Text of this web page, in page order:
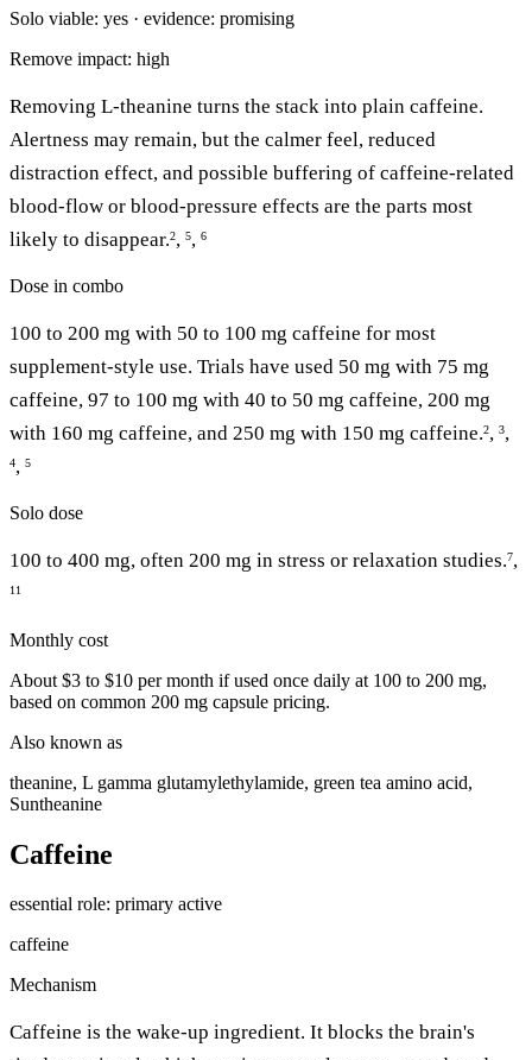
Solo viable: yes · evidence: promising
Remove impact: high
Removing L-theanine turns the stack into plain caffeine.
Alertness may remain, but the calmer feel, reduced
distraction effect, and possible buffering of caffeine-related
blood-flow or blood-pressure effects are the parts most
likely to disappear.2, 5, 6
Dose in combo
100 to 200 mg with 50 to 100 mg caffeine for most
supplement-style use. Trials have used 50 mg with 75 mg
caffeine, 97 to 100 mg with 40 to 50 mg caffeine, 200 mg
with 160 mg caffeine, and 250 mg with 150 mg caffeine.2, 3,
4, 5
Solo dose
100 to 400 mg, often 200 mg in stress or relaxation studies.7,
11
Monthly cost
About $3 to $10 per month if used once daily at 100 to 200 mg,
based on common 200 mg capsule pricing.
Also known as
theanine, L gamma glutamylethylamide, green tea amino acid,
Suntheanine
Caffeine
essential role: primary active
caffeine
Mechanism
Caffeine is the wake-up ingredient. It blocks the brain's